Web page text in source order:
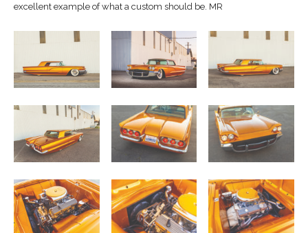
excellent example of what a custom should be. MR